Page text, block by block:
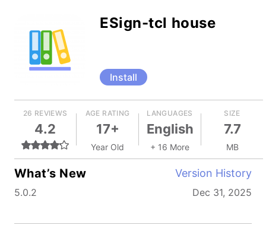
ESign-tcl house
Install
26 REVIEWS
4.2
AGE RATING
17+
Year Old
LANGUAGES
English
+ 16 More
SIZE
7.7
MB
What’s New Version History
5.0.2 Dec 31, 2025